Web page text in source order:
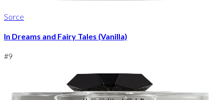
Sorce
In Dreams and Fairy Tales (Vanilla)
#9